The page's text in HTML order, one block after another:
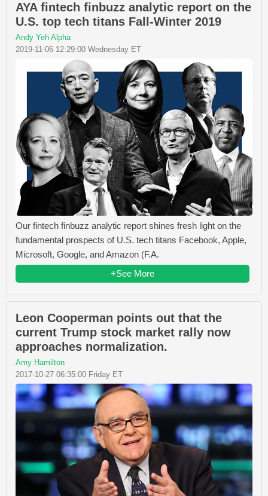
AYA fintech finbuzz analytic report on the
U.S. top tech titans Fall-Winter 2019
Andy Yeh Alpha
2019-11-06 12:29:00 Wednesday ET
Our fintech finbuzz analytic report shines fresh light on the
fundamental prospects of U.S. tech titans Facebook, Apple,
Microsoft, Google, and Amazon (F.A.
+See More
Leon Cooperman points out that the
current Trump stock market rally now
approaches normalization.
Amy Hamilton
2017-10-27 06:35:00 Friday ET